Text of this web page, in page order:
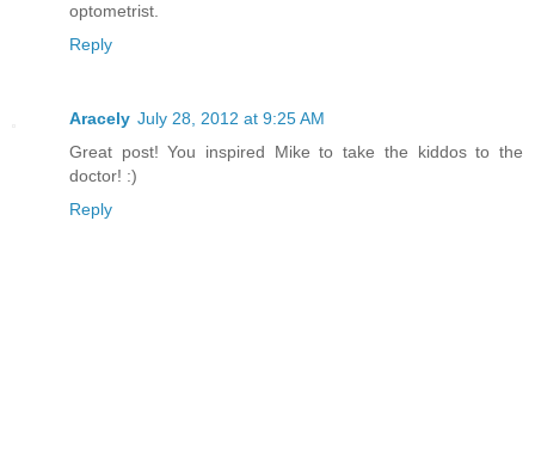
optometrist.
Reply
Aracely July 28, 2012 at 9:25 AM
Great post! You inspired Mike to take the kiddos to the
doctor! :)
Reply